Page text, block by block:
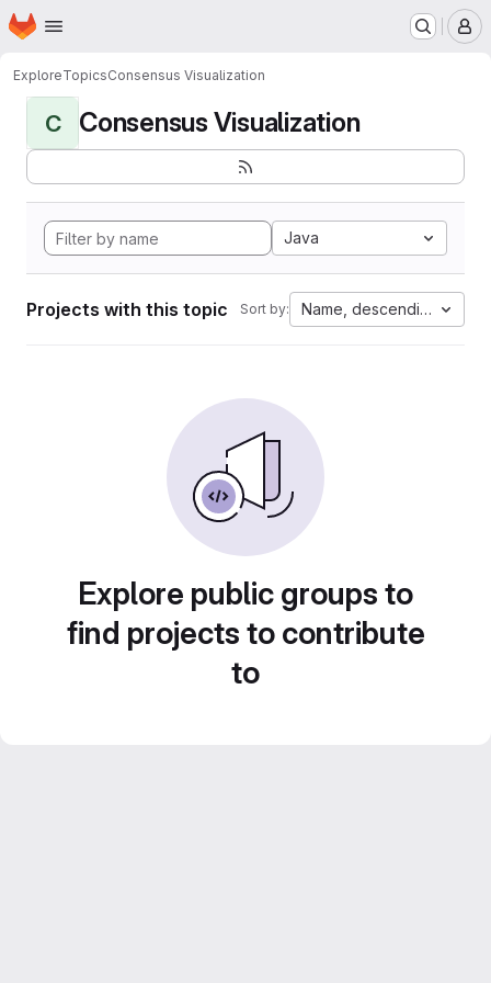
Skip to main content
Homepage
ExploreTopicsConsensus Visualization
C Consensus Visualization
Java
Projects with this topic Sort by: Name, descending
Explore public groups to
find projects to contribute
to